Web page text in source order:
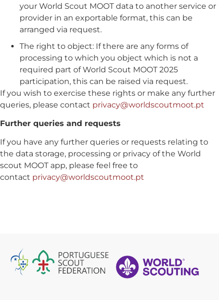
your World Scout MOOT data to another service or
provider in an exportable format, this can be
arranged via request.
The right to object: If there are any forms of
processing to which you object which is not a
required part of World Scout MOOT 2025
participation, this can be raised via request.
If you wish to exercise these rights or make any further
queries, please contact privacy@worldscoutmoot.pt
Further queries and requests
If you have any further queries or requests relating to
the data storage, processing or privacy of the World
scout MOOT app, please feel free to
contact privacy@worldscoutmoot.pt